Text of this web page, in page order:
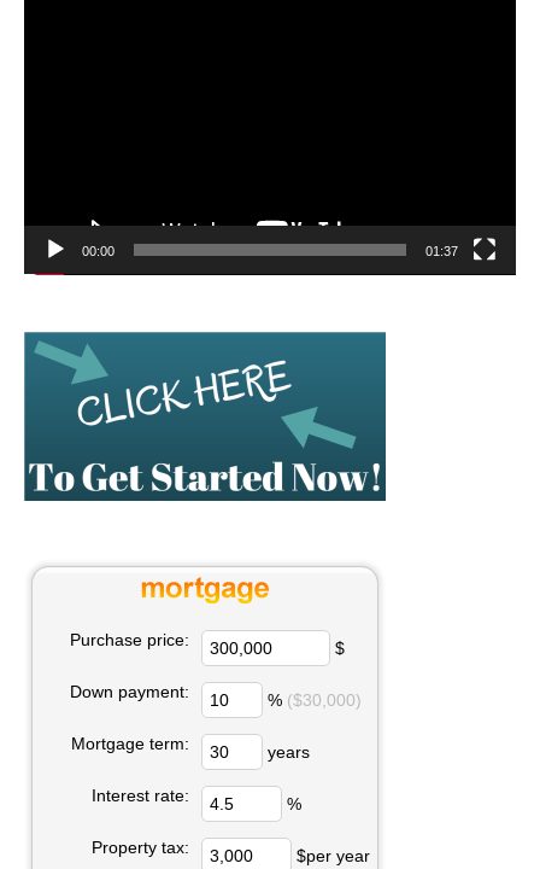
00:00 01:37
Purchase price: $
Down payment: % ($30,000)
Mortgage term: years
Interest rate: %
Property tax: $per year